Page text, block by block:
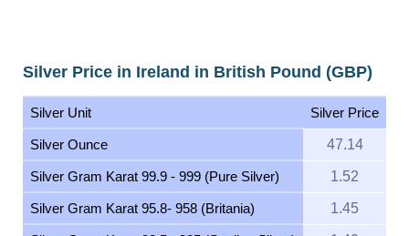
Silver Price in Ireland in British Pound (GBP)
Silver Unit Silver Price
Silver Ounce 47.14
Silver Gram Karat 99.9 - 999 (Pure Silver) 1.52
Silver Gram Karat 95.8- 958 (Britania) 1.45